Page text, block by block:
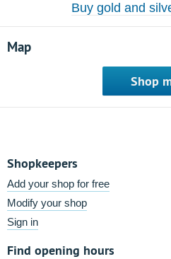
Buy gold and
Map
Shop
Shopkeepers
Add your shop for free
Modify your shop
Sign in
Find opening hours